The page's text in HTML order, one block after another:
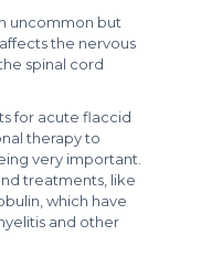
uncommon but
the nervous
spinal cord
for acute flaccid
therapy to
very important.
treatments, like
which have
and other